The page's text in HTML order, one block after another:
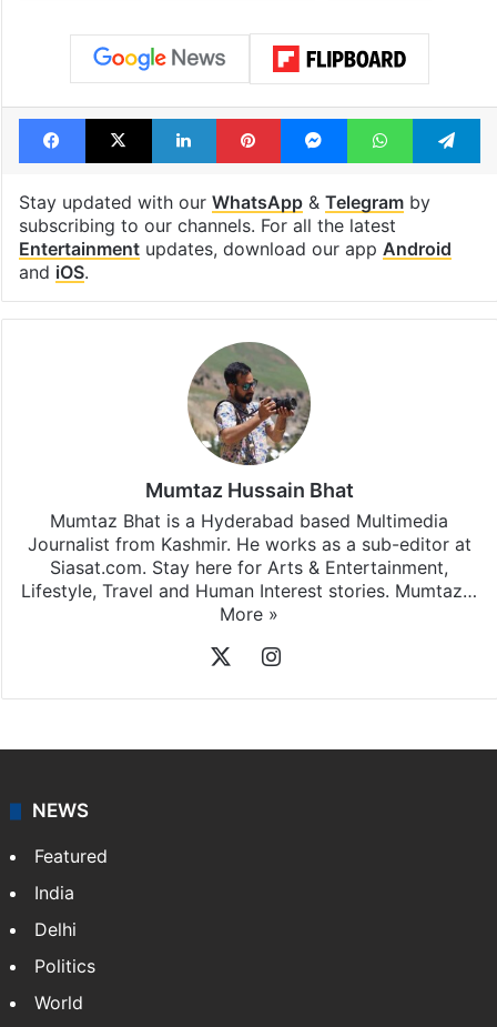
Facebook
X LinkedInPinterestMessengerWhatsApp
Stay updated with our WhatsApp& Telegramby
subscribing to our channels. For all the latest
Entertainmentupdates, download our app Android
and iOS.
Mumtaz Hussain Bhat
Mumtaz Bhat is a Hyderabad based Multimedia
Journalist from Kashmir. He works as a sub-editor at
Siasat.com. Stay here for Arts & Entertainment,
Lifestyle, Travel and Human Interest stories. Mumtaz…
More »
Instagram
NEWS
Featured
India
Delhi
Politics
World